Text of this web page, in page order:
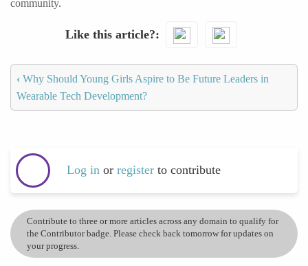
community.
Like this article?
‹ Why Should Young Girls Aspire to Be Future Leaders in
Wearable Tech Development?
Log in or register to contribute
Contribute to three or more articles across any domain to qualify for
the Contributor badge. Please check back tomorrow for updates on
your progress.